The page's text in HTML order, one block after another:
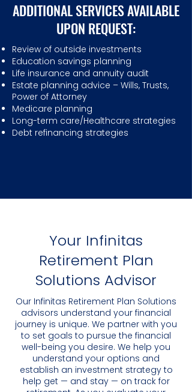
ADDITIONAL SERVICES AVAILABLE
UPON REQUEST:
Review of outside investments
Education savings planning
Life insurance and annuity audit
Estate planning advice – Wills, Trusts,
Power of Attorney
Medicare planning
Long-term care/Healthcare strategies
Debt refinancing strategies
Your Infinitas
Retirement Plan
Solutions Advisor
Our Infinitas Retirement Plan Solutions
advisors understand your financial
journey is unique. We partner with you
to set goals to pursue the financial
well-being you desire. We help you
understand your options and
establish an investment strategy to
help get — and stay — on track for